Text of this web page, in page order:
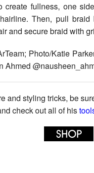
fullness, one
Then, pull
and secure braid with
Photo/Katie
Ahmed
and styling tricks, be
check out all of his